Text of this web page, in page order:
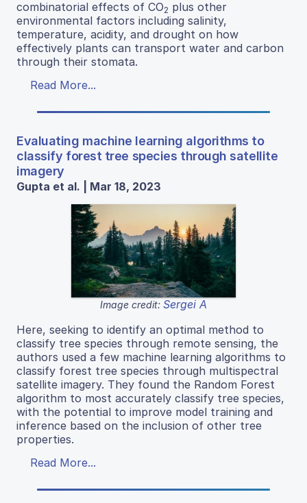
combinatorial effects of CO2 plus other
environmental factors including salinity,
temperature, acidity, and drought on how
effectively plants can transport water and carbon
through their stomata.
Read More...
Evaluating machine learning algorithms to
classify forest tree species through satellite
imagery
Gupta et al. | Mar 18, 2023
Image credit: Sergei A
Here, seeking to identify an optimal method to
classify tree species through remote sensing, the
authors used a few machine learning algorithms to
classify forest tree species through multispectral
satellite imagery. They found the Random Forest
algorithm to most accurately classify tree species,
with the potential to improve model training and
inference based on the inclusion of other tree
properties.
Read More...